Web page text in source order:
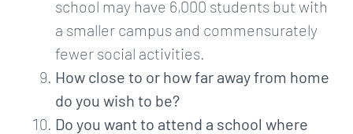
school may have 6,000 students but with
a smaller campus and commensurately
fewer social activities.
How close to or how far away from home
do you wish to be?
Do you want to attend a school where